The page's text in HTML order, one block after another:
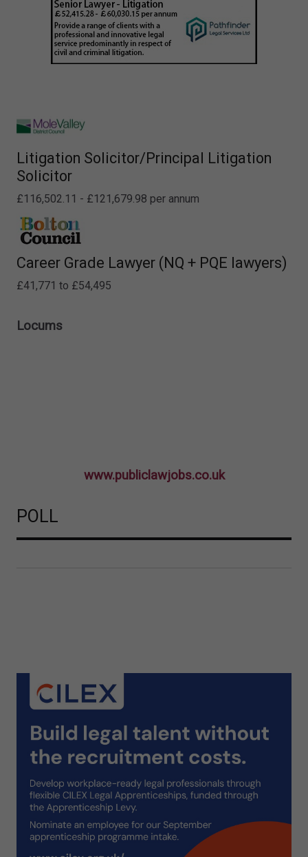
Litigation Solicitor/Principal Litigation
Solicitor
£116,502.11 - £121,679.98 per annum
Career Grade Lawyer (NQ + PQE lawyers)
£41,771 to £54,495
Locums
www.publiclawjobs.co.uk
POLL